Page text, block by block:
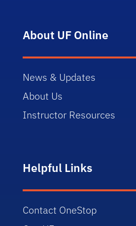
About UF Online
News & Updates
About Us
Instructor Resources
Helpful Links
Contact OneStop